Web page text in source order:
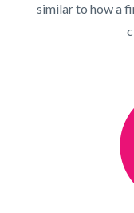
similar to how a